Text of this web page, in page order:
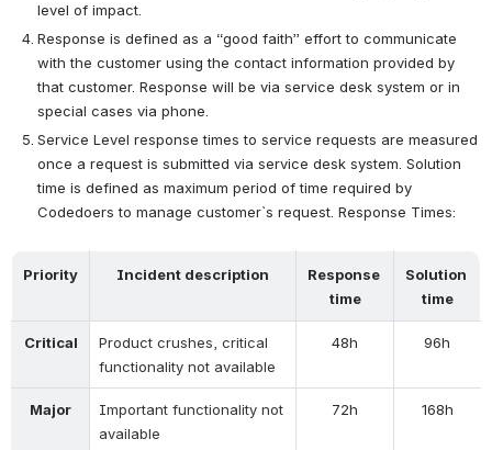
level of impact.
Response is defined as a “good faith” effort to communicate
with the customer using the contact information provided by
that customer. Response will be via service desk system or in
special cases via phone.
Service Level response times to service requests are measured
once a request is submitted via service desk system. Solution
time is defined as maximum period of time required by
Codedoers to manage customer`s request. Response Times:
Priority Incident description
Response
time
Solution
time
Critical
Product crushes, critical
functionality not available
48h 96h
Major
Important functionality not
available
72h 168h